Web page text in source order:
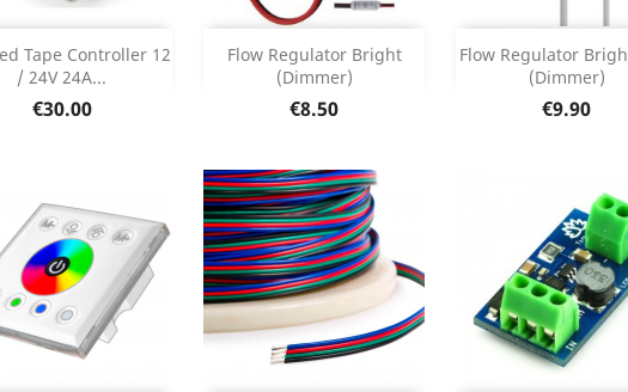
Tape Controller 12
/ 24V 24A...
Price
€30.00
Add 
Product Details
Flow Regulator Bright
(Dimmer)
Price
€8.50
Add 
Product Details
Flow Regulator
(Dimmer)
Price
€9.90
Add 
Product